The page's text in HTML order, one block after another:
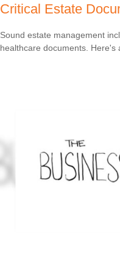
Critical Estate
Sound estate management
healthcare documents. Here's